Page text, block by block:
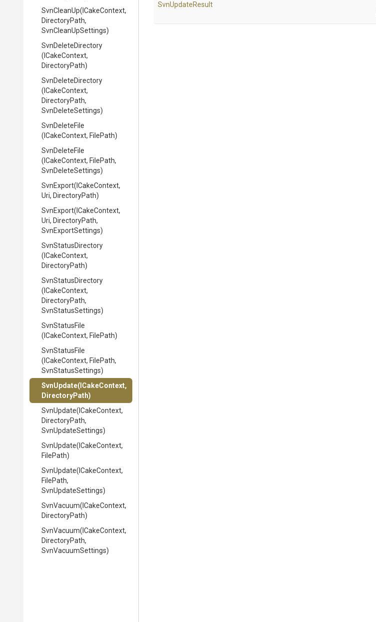
SvnCleanUp(ICakeContext,
DirectoryPath,
SvnCleanUpSettings)
SvnDeleteDirectory
(ICakeContext,
DirectoryPath)
SvnDeleteDirectory
(ICakeContext,
DirectoryPath,
SvnDeleteSettings)
SvnDeleteFile
(ICakeContext, FilePath)
SvnDeleteFile
(ICakeContext, FilePath,
SvnDeleteSettings)
SvnExport(ICakeContext,
Uri, DirectoryPath)
SvnExport(ICakeContext,
Uri, DirectoryPath,
SvnExportSettings)
SvnStatusDirectory
(ICakeContext,
DirectoryPath)
SvnStatusDirectory
(ICakeContext,
DirectoryPath,
SvnStatusSettings)
SvnStatusFile
(ICakeContext, FilePath)
SvnStatusFile
(ICakeContext, FilePath,
SvnStatusSettings)
SvnUpdate(ICakeContext,
DirectoryPath)
SvnUpdate(ICakeContext,
DirectoryPath,
SvnUpdateSettings)
SvnUpdate(ICakeContext,
FilePath)
SvnUpdate(ICakeContext,
FilePath,
SvnUpdateSettings)
SvnVacuum(ICakeContext,
DirectoryPath)
SvnVacuum(ICakeContext,
DirectoryPath,
SvnVacuumSettings)
SvnUpdateResult